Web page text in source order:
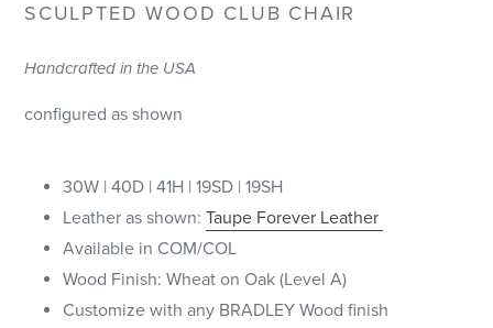
SCULPTED WOOD CLUB CHAIR
Handcrafted in the USA
configured as shown
30W | 40D | 41H | 19SD | 19SH
Leather as shown: Taupe Forever Leather
Available in COM/COL
Wood Finish: Wheat on Oak (Level A)
Customize with any BRADLEY Wood finish